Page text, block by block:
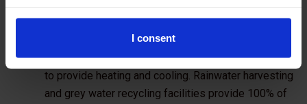
I consent
construction. Whitbread's hotels are now built from
locally sourced, sustainable timber and are fitted
with ground-source heat pumps using natural energy
to provide heating and cooling. Rainwater harvesting
and grey water recycling facilities provide 100% of